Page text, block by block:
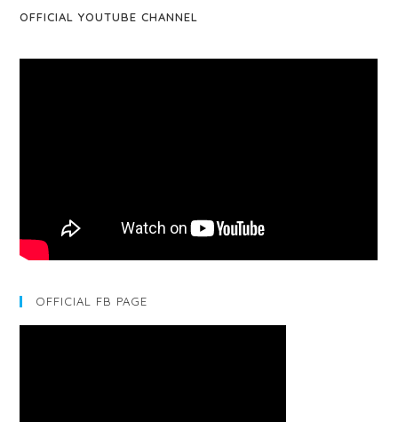
OFFICIAL YOUTUBE CHANNEL
OFFICIAL FB PAGE